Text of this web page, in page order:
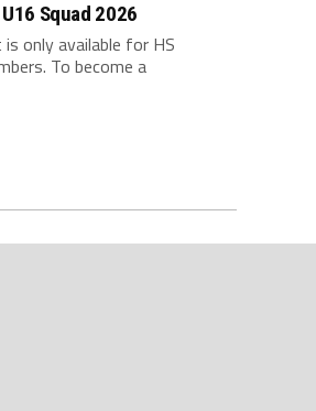
Squad 2026
only available for HS
To become a